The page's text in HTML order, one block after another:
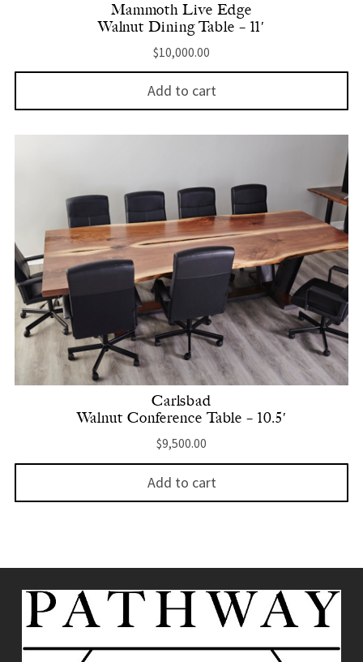
Mammoth Live Edge
Walnut Dining Table – 11′
$10,000.00
Add to cart
Carlsbad
Walnut Conference Table – 10.5′
$9,500.00
Add to cart